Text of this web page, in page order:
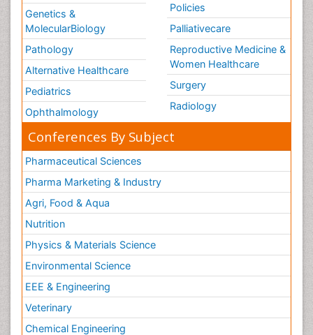
Genetics &
MolecularBiology
Pathology
Alternative Healthcare
Pediatrics
Ophthalmology
Policies
Palliativecare
Reproductive Medicine &
Women Healthcare
Surgery
Radiology
Conferences By Subject
Pharmaceutical Sciences
Pharma Marketing & Industry
Agri, Food & Aqua
Nutrition
Physics & Materials Science
Environmental Science
EEE & Engineering
Veterinary
Chemical Engineering